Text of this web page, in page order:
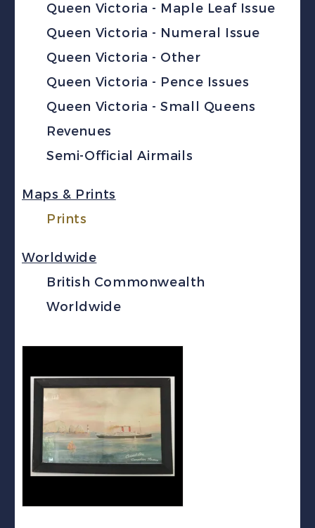
Queen Victoria - Maple Leaf Issue
Queen Victoria - Numeral Issue
Queen Victoria - Other
Queen Victoria - Pence Issues
Queen Victoria - Small Queens
Revenues
Semi-Official Airmails
Maps & Prints
Prints
Worldwide
British Commonwealth
Worldwide